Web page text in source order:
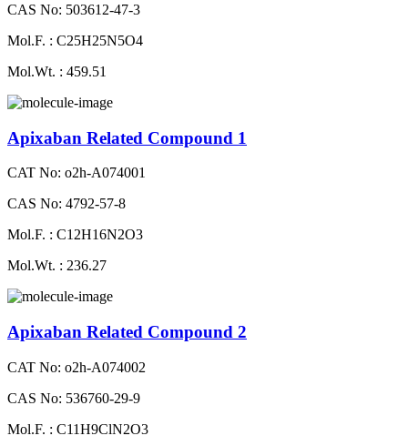
CAS No: 503612-47-3
Mol.F. : C25H25N5O4
Mol.Wt. : 459.51
Apixaban Related Compound 1
CAT No: o2h-A074001
CAS No: 4792-57-8
Mol.F. : C12H16N2O3
Mol.Wt. : 236.27
Apixaban Related Compound 2
CAT No: o2h-A074002
CAS No: 536760-29-9
Mol.F. : C11H9ClN2O3